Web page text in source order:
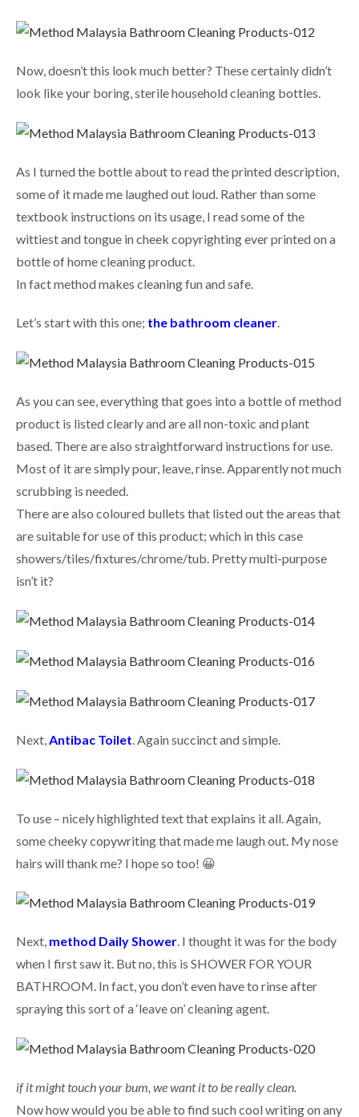
Now, doesn’t this look much better? These certainly didn’t
look like your boring, sterile household cleaning bottles.
As I turned the bottle about to read the printed description,
some of it made me laughed out loud. Rather than some
textbook instructions on its usage, I read some of the
wittiest and tongue in cheek copyrighting ever printed on a
bottle of home cleaning product.
In fact method makes cleaning fun and safe.
Let’s start with this one; the bathroom cleaner
As you can see, everything that goes into a bottle of method
product is listed clearly and are all non-toxic and plant
based. There are also straightforward instructions for use.
Most of it are simply pour, leave, rinse. Apparently not much
scrubbing is needed.
There are also coloured bullets that listed out the areas that
are suitable for use of this product; which in this case
showers/tiles/fixtures/chrome/tub. Pretty multi-purpose
isn’t it?
Next, Antibac Toilet . Again succinct and simple.
To use – nicely highlighted text that explains it all. Again,
some cheeky copywriting that made me laugh out. My nose
hairs will thank me? I hope so too! 😀
Next, method Daily Shower. I thought it was for the body
when I first saw it. But no, this is SHOWER FOR YOUR
BATHROOM. In fact, you don’t even have to rinse after
spraying this sort of a ‘leave on’ cleaning agent.
if it might touch your bum, we want it to be really clean.
Now how would you be able to find such cool writing on any